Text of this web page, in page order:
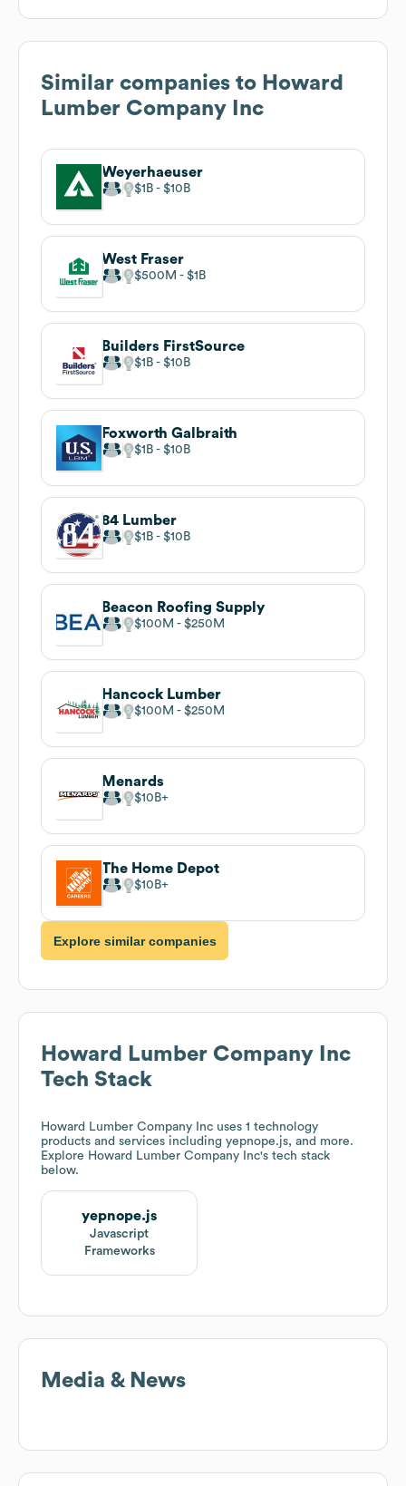
Similar companies to Howard
Lumber Company Inc
Weyerhaeuser
$1B $10B
West Fraser
$500M $1B
Builders FirstSource
$1B $10B
Foxworth Galbraith
$1B $10B
84 Lumber
$1B $10B
Beacon Roofing Supply
$100M $250M
Hancock Lumber
$100M $250M
Menards
$10B
The Home Depot
$10B
Explore similar companies
Howard Lumber Company Inc
Tech Stack
Howard Lumber Company Inc uses 1 technology
products and services including yepnope.js, and more.
Explore Howard Lumber Company Inc's tech stack
below.
yepnope.js
Javascript
Frameworks
Media & News